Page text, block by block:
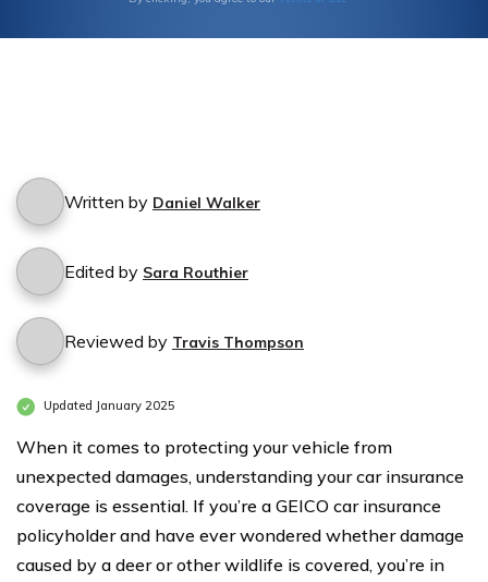
Written by Daniel Walker
Edited by Sara Routhier
Reviewed by Travis Thompson
Updated January 2025
When it comes to protecting your vehicle from
unexpected damages, understanding your car insurance
coverage is essential. If you’re a GEICO car insurance
policyholder and have ever wondered whether damage
caused by a deer or other wildlife is covered, you’re in